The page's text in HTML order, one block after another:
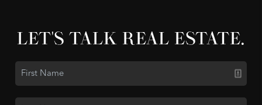
LET'S TALK REAL ESTATE.